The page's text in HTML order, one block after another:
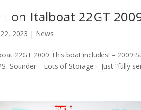
on Italboat 22GT
22, 2023 | News
22GT 2009 This boat includes: – 2009
Sounder – Lots of Storage – Just